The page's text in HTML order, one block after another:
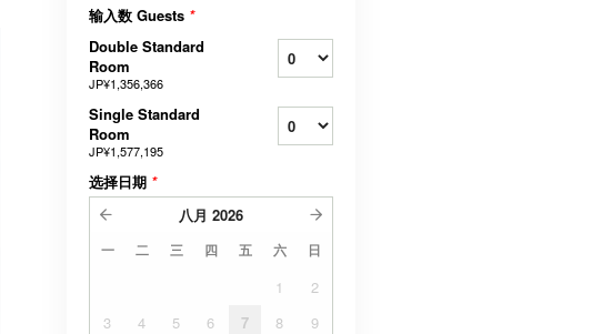
输入数 Guests *
Double Standard
Room
JP¥1,356,366
Single Standard
Room
JP¥1,577,195
选择日期 *
八月 2026
一 二 三 四 五 六 日
1
2
3
4 5 6 7 8
9